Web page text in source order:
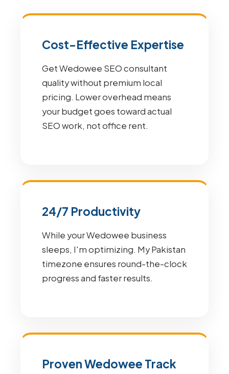
Cost-Effective Expertise
Get Wedowee SEO consultant
quality without premium local
pricing. Lower overhead means
your budget goes toward actual
SEO work, not office rent.
24/7 Productivity
While your Wedowee business
sleeps, I'm optimizing. My Pakistan
timezone ensures round-the-clock
progress and faster results.
Proven Wedowee Track